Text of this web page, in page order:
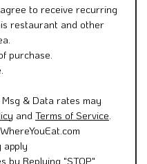
to receive recurring
restaurant and other
purchase.
& Data rates may
and Terms of Service
by Replying "STOP"